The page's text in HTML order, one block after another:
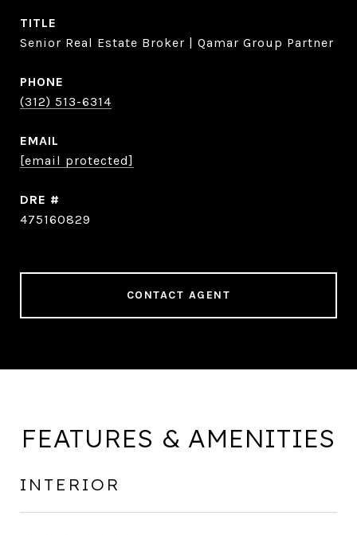
TITLE
Senior Real Estate Broker | Qamar Group Partner
PHONE
(312) 513-6314
EMAIL
[email protected]
DRE #
475160829
CONTACT AGENT
FEATURES & AMENITIES
INTERIOR